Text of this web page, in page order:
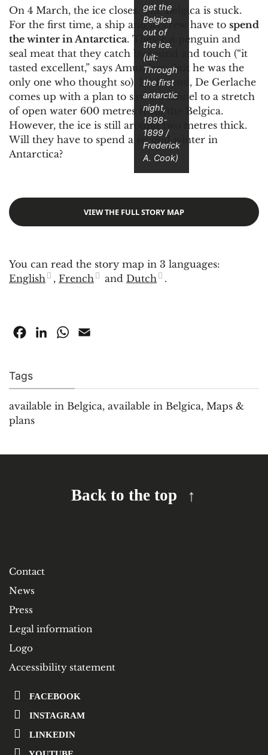
On 4 March, the ice closes. The Belgica is stuck.
For the first time, a ship and its crew have to spend
the winter in Antarctica. They eat penguin and
seal meat that they catch by sound and touch (“it
tasted excellent,” says Amundsen, but he was the
only one who thought so). In the end, De Gerlache
comes up with a plan to saw a channel to a stretch
of open water 600 metres from the Belgica.
However, the ice is still around two metres thick.
Will they have to spend a second winter in
Antarctica?
get the
Belgica
out of
the ice.
(uit:
Through
the first
antarctic
night,
1898-
1899 /
Frederick
A. Cook)
VIEW THE FULL STORY MAP
You can read the story map in 3 languages:
English
, French and Dutch .
FacebookLinkedInWhatsApp
Tags
available in Belgica, available in Belgica, Maps &
plans
Back to the top
Contact
News
Press
Legal information
Logo
Accessibility statement
FACEBOOK
INSTAGRAM
LINKEDIN